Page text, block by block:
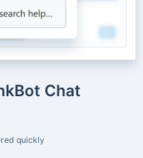
Chat
quickly